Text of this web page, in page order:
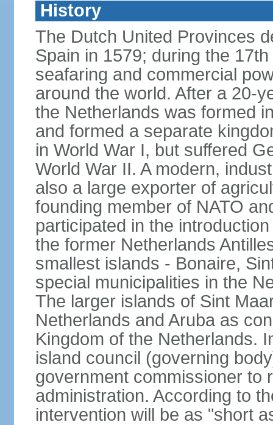
History
The Dutch United Provinces
Spain in 1579; during the
seafaring and commercial
around the world. After a 20-
the Netherlands was formed
and formed a separate
in World War I, but suffered
World War II. A modern,
also a large exporter of
founding member of NATO
participated in the
the former Netherlands
smallest islands - Bonaire,
special municipalities in the
The larger islands of Sint
Netherlands and Aruba as
Kingdom of the Netherlands.
island council (governing
government commissioner to
administration. According to
intervention will be as "short